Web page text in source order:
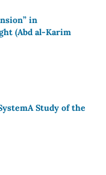
in
(Abd al-Karim
Study of the